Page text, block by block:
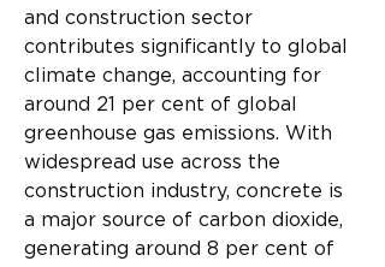
and construction sector
contributes significantly to global
climate change, accounting for
around 21 per cent of global
greenhouse gas emissions. With
widespread use across the
construction industry, concrete is
a major source of carbon dioxide,
generating around 8 per cent of